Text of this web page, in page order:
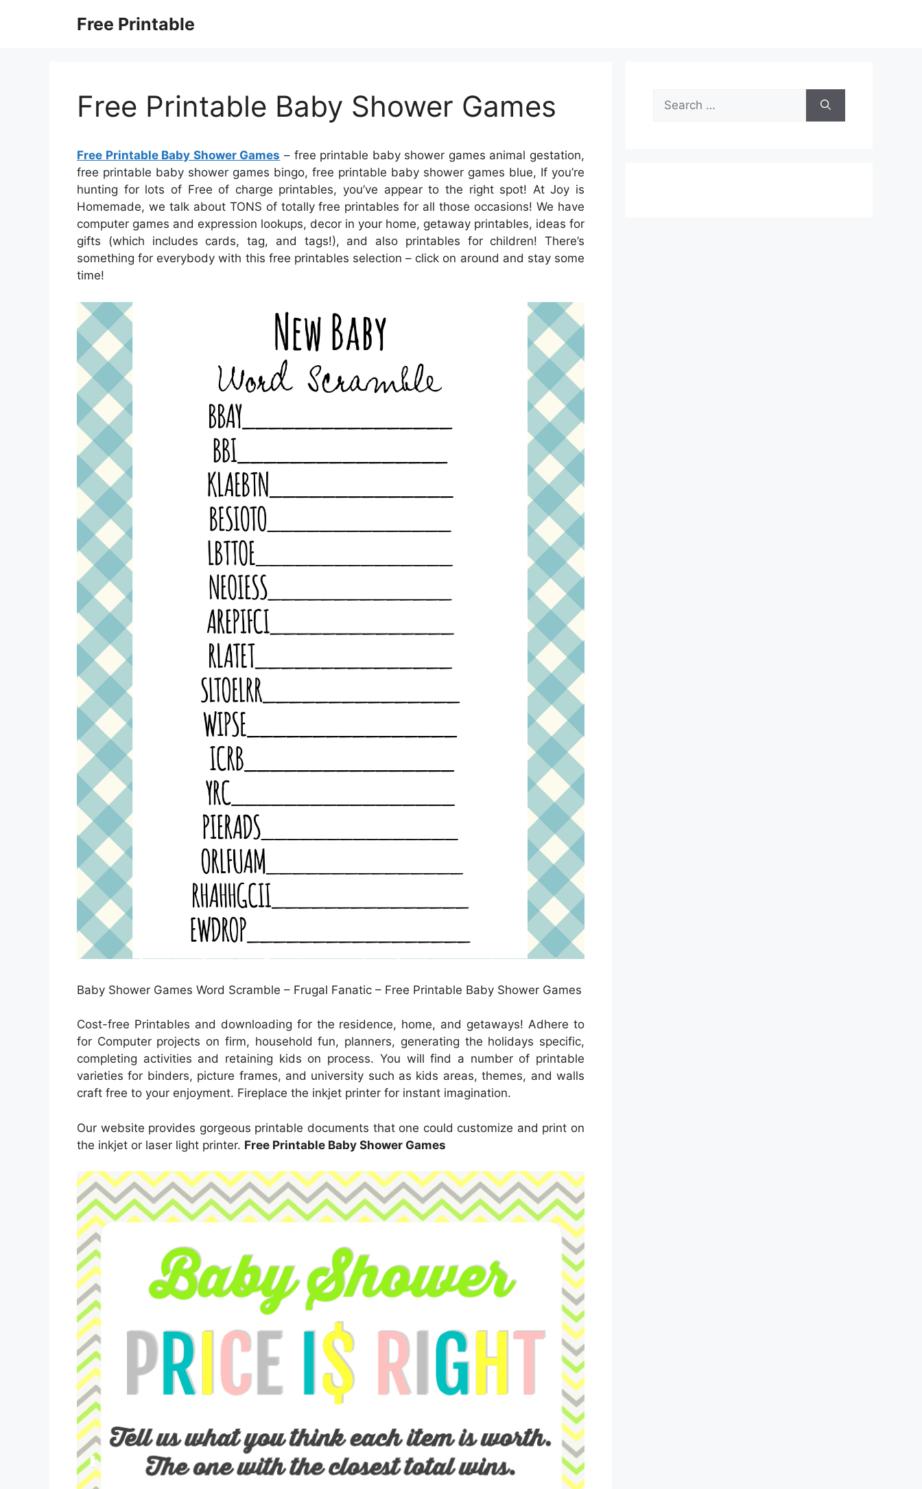
Free Printable
Free Printable Baby Shower Games
Free Printable Baby Shower Games – free printable baby shower games animal gestation,
free printable baby shower games bingo, free printable baby shower games blue, If you’re
hunting for lots of Free of charge printables, you’ve appear to the right spot! At Joy is
Homemade, we talk about TONS of totally free printables for all those occasions! We have
computer games and expression lookups, decor in your home, getaway printables, ideas for
gifts (which includes cards, tag, and tags!), and also printables for children! There’s
something for everybody with this free printables selection – click on around and stay some
time!
Baby Shower Games Word Scramble – Frugal Fanatic – Free Printable Baby Shower Games
Cost-free Printables and downloading for the residence, home, and getaways! Adhere to
for Computer projects on firm, household fun, planners, generating the holidays specific,
completing activities and retaining kids on process. You will find a number of printable
varieties for binders, picture frames, and university such as kids areas, themes, and walls
craft free to your enjoyment. Fireplace the inkjet printer for instant imagination.
Our website provides gorgeous printable documents that one could customize and print on
the inkjet or laser light printer. Free Printable Baby Shower Games
Search
for: